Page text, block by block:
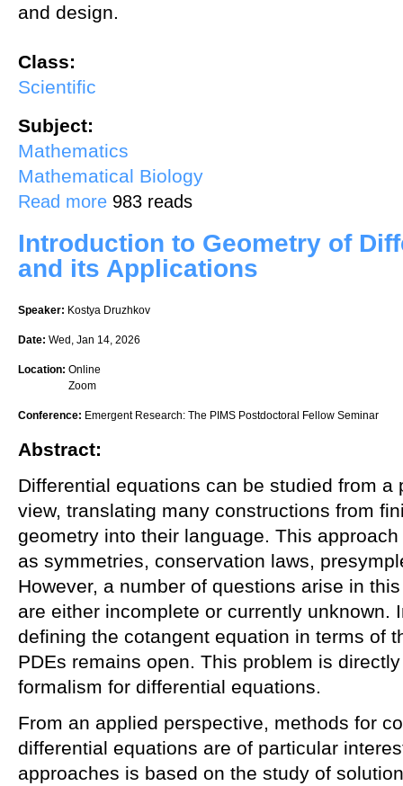
and design.
Class:
Scientific
Subject:
Mathematics
Mathematical Biology
Read more about Applications of Protein Folding Models in Immunotherapeutic
983 reads
Introduction to Geometry of
and its Applications
Speaker: Kostya Druzhkov
Date: Wed, Jan 14, 2026
Location: Online
Zoom
Conference: Emergent Research: The PIMS Postdoctoral Fellow Seminar
Abstract:
Differential equations can be studied from a
view, translating many constructions from
geometry into their language. This
as symmetries, conservation laws,
However, a number of questions arise in
are either incomplete or currently unknown.
defining the cotangent equation in terms of
PDEs remains open. This problem is
formalism for differential equations.
From an applied perspective, methods for
differential equations are of particular
approaches is based on the study of